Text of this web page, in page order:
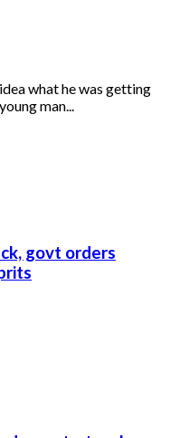
what he was getting
man...
govt orders